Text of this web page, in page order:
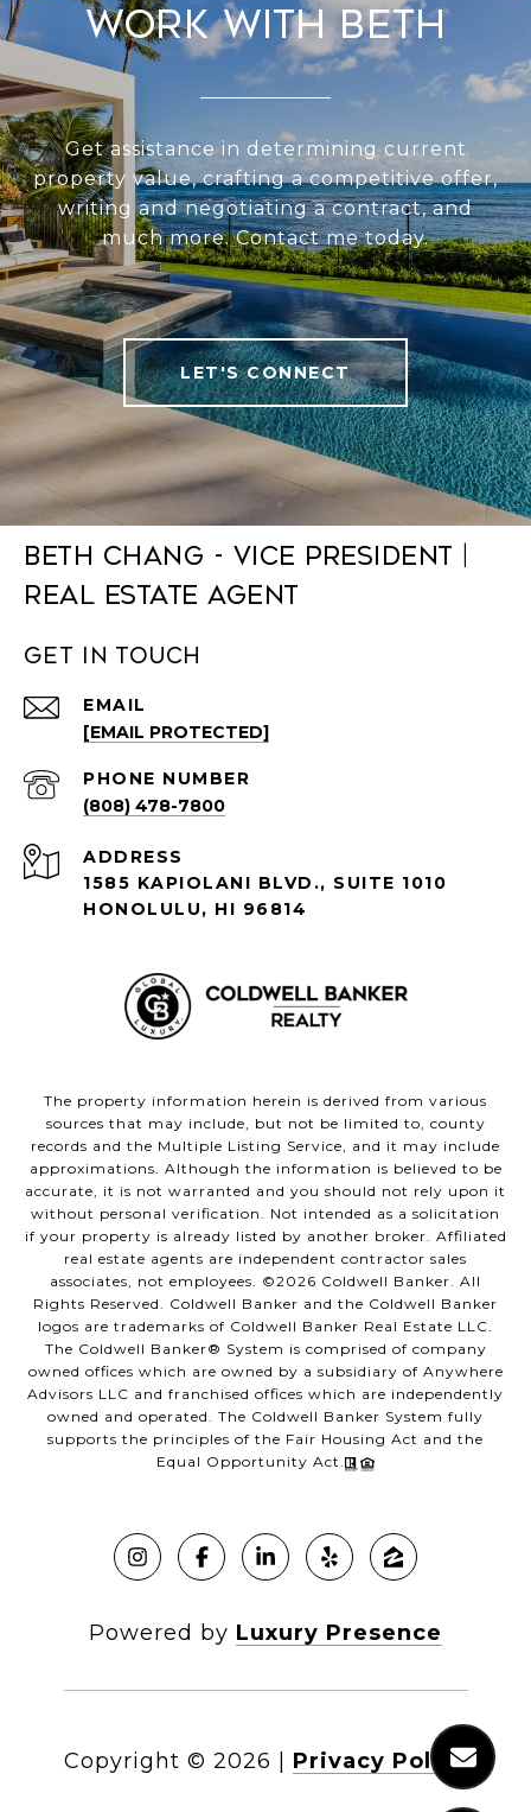
Work With Beth
Get assistance in determining current
property value, crafting a competitive offer,
writing and negotiating a contract, and
much more. Contact me today.
LET'S CONNECT
Beth Chang - Vice President |
Real Estate Agent
Get in Touch
EMAIL
[EMAIL PROTECTED]
PHONE NUMBER
(808) 478-7800
ADDRESS
1585 KAPIOLANI BLVD., SUITE 1010
HONOLULU, HI 96814
The property information herein is derived from various
sources that may include, but not be limited to, county
records and the Multiple Listing Service, and it may include
approximations. Although the information is believed to be
accurate, it is not warranted and you should not rely upon it
without personal verification. Not intended as a solicitation
if your property is already listed by another broker. Affiliated
real estate agents are independent contractor sales
associates, not employees. ©2026 Coldwell Banker. All
Rights Reserved. Coldwell Banker and the Coldwell Banker
logos are trademarks of Coldwell Banker Real Estate LLC.
The Coldwell Banker® System is comprised of company
owned offices which are owned by a subsidiary of Anywhere
Advisors LLC and franchised offices which are independently
owned and operated. The Coldwell Banker System fully
supports the principles of the Fair Housing Act and the
Equal Opportunity Act.
Powered by Luxury Presence
Copyright © 2026 Privacy Policy